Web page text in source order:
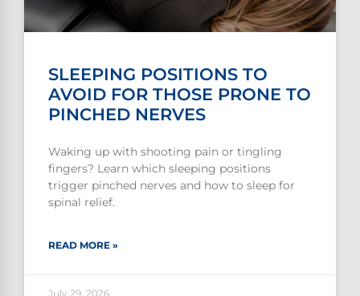
SLEEPING POSITIONS TO
AVOID FOR THOSE PRONE TO
PINCHED NERVES
Waking up with shooting pain or tingling
fingers? Learn which sleeping positions
trigger pinched nerves and how to sleep for
spinal relief.
READ MORE »
July 29, 2026